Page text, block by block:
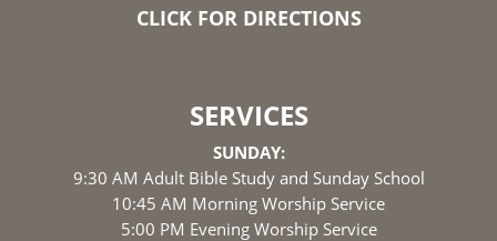
CLICK FOR DIRECTIONS
SERVICES
SUNDAY:
9:30 AM Adult Bible Study and Sunday School
10:45 AM Morning Worship Service
5:00 PM Evening Worship Service